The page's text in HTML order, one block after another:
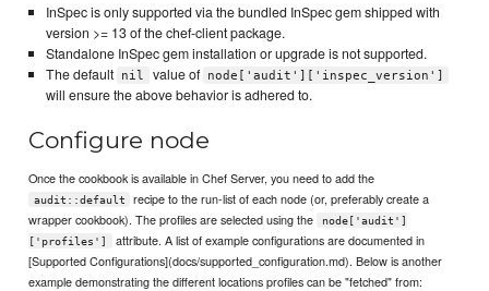
InSpec is only supported via the bundled InSpec gem shipped with
version >= 13 of the chef-client package.
Standalone InSpec gem installation or upgrade is not supported.
The default nil value of node['audit']['inspec_version']
will ensure the above behavior is adhered to.
Configure node
Once the cookbook is available in Chef Server, you need to add the
audit::default
recipe to the run-list of each node (or, preferably create a
wrapper cookbook). The profiles are selected using the
node['audit']
['profiles']
attribute. A list of example configurations are documented in
[Supported Configurations](docs/supported_configuration.md). Below is another
example demonstrating the different locations profiles can be "fetched" from: